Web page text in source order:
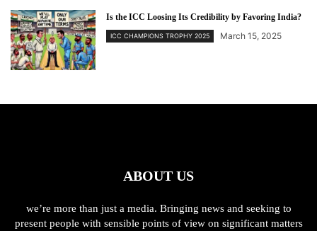
Is the ICC Loosing Its Credibility by Favoring India?
ICC CHAMPIONS TROPHY 2025 March 15, 2025
ABOUT US
we’re more than just a media. Bringing news and seeking to
present people with sensible points of view on significant matters